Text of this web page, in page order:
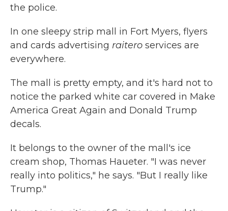
the police.
In one sleepy strip mall in Fort Myers, flyers
and cards advertising raitero services are
everywhere.
The mall is pretty empty, and it's hard not to
notice the parked white car covered in Make
America Great Again and Donald Trump
decals.
It belongs to the owner of the mall's ice
cream shop, Thomas Haueter. "I was never
really into politics," he says. "But I really like
Trump."